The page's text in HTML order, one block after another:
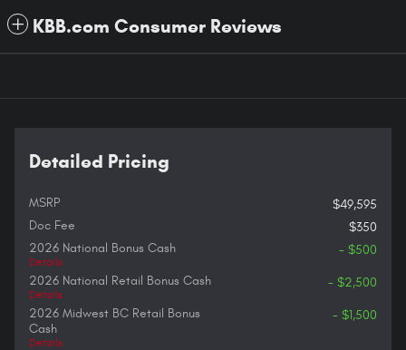
KBB.com Consumer Reviews
Detailed Pricing
MSRP
$49,595
Doc Fee
$350
2026 National Bonus Cash
Details
- $500
2026 National Retail Bonus Cash
Details
- $2,500
2026 Midwest BC Retail Bonus
Cash
Details
- $1,500